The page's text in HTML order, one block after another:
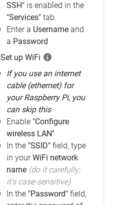
SSH" is enabled in the
"Services" tab
Enter a Username and
a Password
Set up WiFi
If you use an internet
cable (ethernet) for
your Raspberry Pi, you
can skip this
Enable "Configure
wireless LAN"
In the "SSID" field, type
in yourWiFi network
name (do it carefully;
it's case-sensitive)
In the "Password" field,